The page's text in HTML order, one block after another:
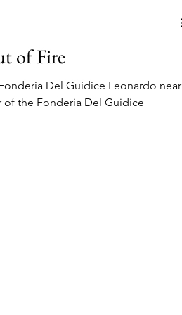
of Fire
Del Guidice Leonardo near
of the Fonderia Del Guidice